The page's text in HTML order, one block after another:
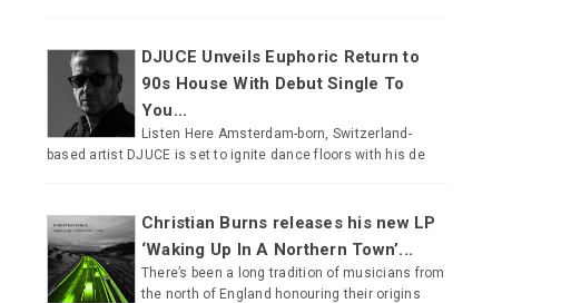
DJUCE Unveils Euphoric Return to
90s House With Debut Single To
You...
Listen Here Amsterdam-born, Switzerland-
based artist DJUCE is set to ignite dance floors with his de
Christian Burns releases his new LP
‘Waking Up In A Northern Town’...
There’s been a long tradition of musicians from
the north of England honouring their origins